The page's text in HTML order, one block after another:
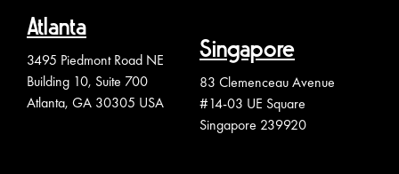
Atlanta
3495 Piedmont Road NE
Building 10, Suite 700
Atlanta, GA 30305 USA
Singapore
83 Clemenceau Avenue
#14-03 UE Square
Singapore 239920